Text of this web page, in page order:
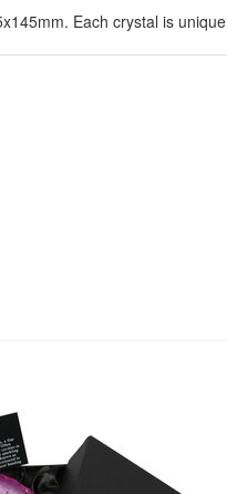
Each crystal is